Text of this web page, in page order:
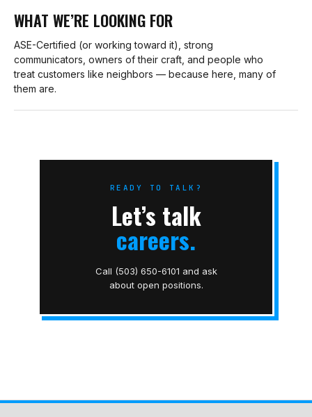
WHAT WE’RE LOOKING FOR
ASE-Certified (or working toward it), strong
communicators, owners of their craft, and people who
treat customers like neighbors — because here, many of
them are.
READY TO TALK?
Let’s talk
careers.
Call (503) 650-6101 and ask
about open positions.